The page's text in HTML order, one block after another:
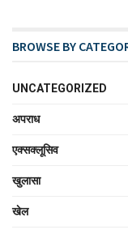
BROWSE BY
UNCATEGORIZED
अपराध
एक्सक्लूसिव
खुलासा
खेल